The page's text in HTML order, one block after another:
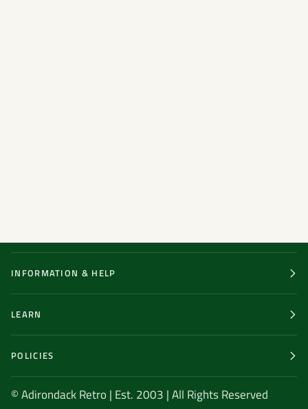
INFORMATION & HELP
LEARN
POLICIES
© Adirondack Retro | Est. 2003 | All Rights Reserved